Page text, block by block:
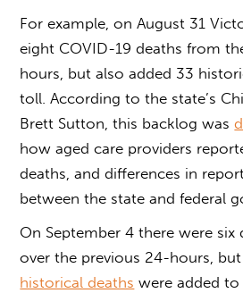
For example, on August 31
eight COVID-19 deaths from
hours, but also added 33
toll. According to the state’s
Brett Sutton, this backlog was
how aged care providers
deaths, and differences in
between the state and federal
On September 4 there were six
over the previous 24-hours,
historical deaths were added